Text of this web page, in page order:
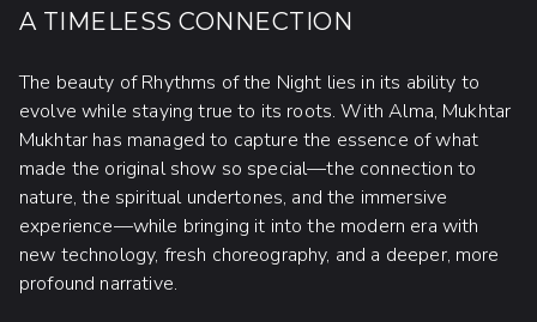
A TIMELESS CONNECTION
The beauty of Rhythms of the Night lies in its ability to
evolve while staying true to its roots. With Alma, Mukhtar
Mukhtar has managed to capture the essence of what
made the original show so special—the connection to
nature, the spiritual undertones, and the immersive
experience—while bringing it into the modern era with
new technology, fresh choreography, and a deeper, more
profound narrative.